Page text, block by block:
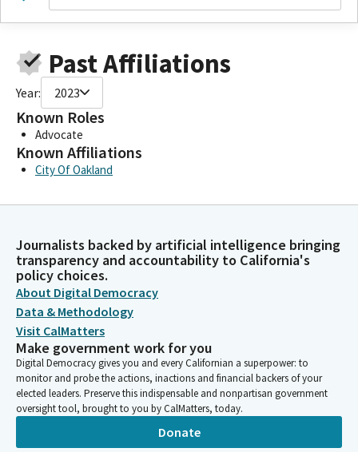
Past Affiliations
Year: 2023
Known Roles
Advocate
Known Affiliations
City Of Oakland
Journalists backed by artificial intelligence bringing
transparency and accountability to California's
policy choices.
About Digital Democracy
Data & Methodology
Visit CalMatters
Make government work for you
Digital Democracy gives you and every Californian a superpower: to
monitor and probe the actions, inactions and financial backers of your
elected leaders. Preserve this indispensable and nonpartisan government
oversight tool, brought to you by CalMatters, today.
Donate